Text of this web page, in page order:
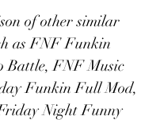
of other similar
as FNF Funkin
Battle, FNF Music
Funkin Full Mod,
Night Funny